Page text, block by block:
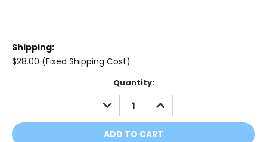
Shipping:
$28.00 (Fixed Shipping Cost)
Quantity:
DECREASE
QUANTITY:
INCREASE
QUANTITY: